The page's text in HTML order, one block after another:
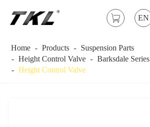
 EN
Home Products
Suspension Parts
Height Control Valve
Barksdale Series
Height Control Valve